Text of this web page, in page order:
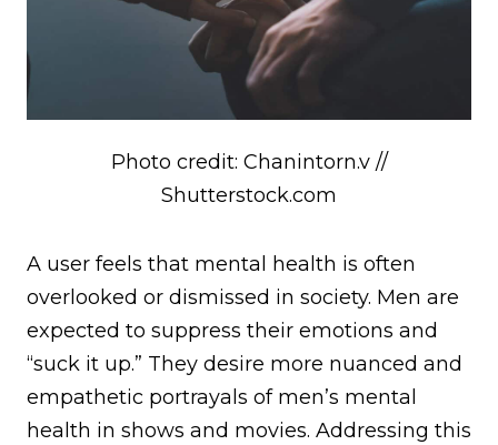
Photo credit: Chanintorn.v //
Shutterstock.com
A user feels that mental health is often
overlooked or dismissed in society. Men are
expected to suppress their emotions and
“suck it up.” They desire more nuanced and
empathetic portrayals of men’s mental
health in shows and movies. Addressing this